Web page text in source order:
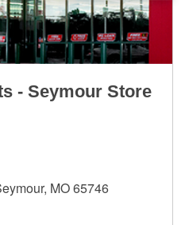
- Seymour Store
MO 65746